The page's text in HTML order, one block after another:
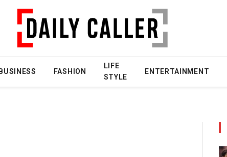
BUSINESS FASHION
LIFE
STYLE
ENTERTAINMENT